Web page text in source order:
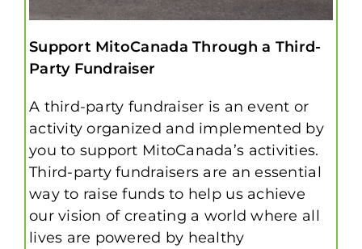
Support MitoCanada Through a Third-
Party Fundraiser
A third-party fundraiser is an event or
activity organized and implemented by
you to support MitoCanada’s activities.
Third-party fundraisers are an essential
way to raise funds to help us achieve
our vision of creating a world where all
lives are powered by healthy